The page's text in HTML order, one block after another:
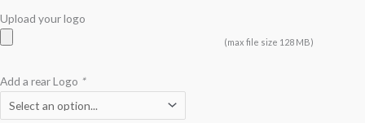
Upload your logo
(max file size 128 MB)
Add a rear Logo *